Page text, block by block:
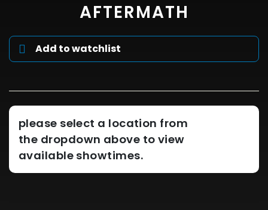
AFTERMATH
Add to watchlist
please select a location from
the dropdown above to view
available showtimes.